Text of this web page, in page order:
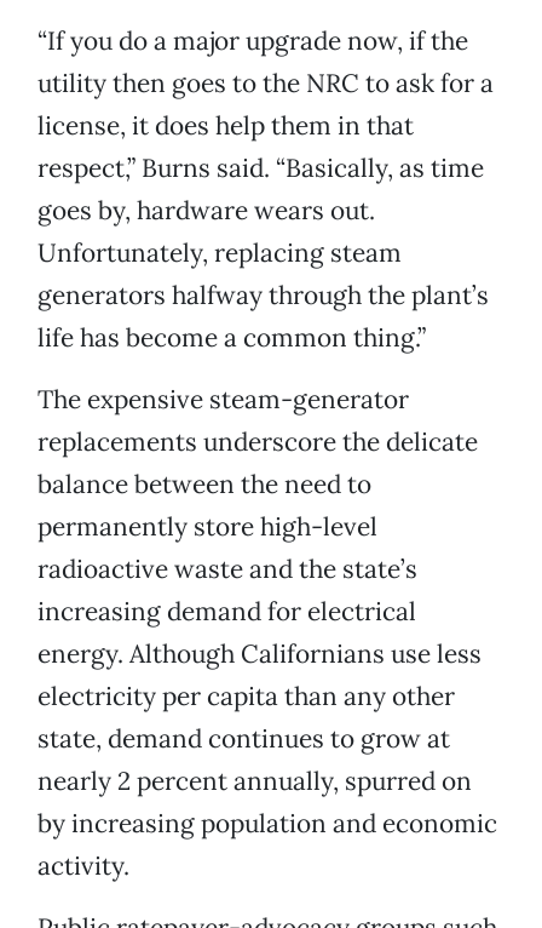
“If you do a major upgrade now, if the
utility then goes to the NRC to ask for a
license, it does help them in that
respect,” Burns said. “Basically, as time
goes by, hardware wears out.
Unfortunately, replacing steam
generators halfway through the plant’s
life has become a common thing.”
The expensive steam-generator
replacements underscore the delicate
balance between the need to
permanently store high-level
radioactive waste and the state’s
increasing demand for electrical
energy. Although Californians use less
electricity per capita than any other
state, demand continues to grow at
nearly 2 percent annually, spurred on
by increasing population and economic
activity.